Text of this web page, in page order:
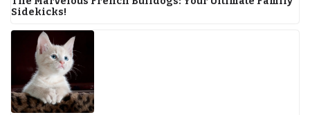
Sidekicks!